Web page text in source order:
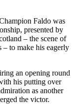
Faldo was
presented by
– the scene of
to make his eagerly
an opening round
his putting over
as another
the victor.